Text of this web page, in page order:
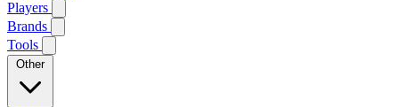
Players
Brands
Tools
Other